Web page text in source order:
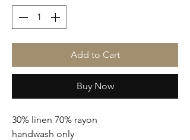
Add to Cart
Buy Now
30% linen 70% rayon
handwash only